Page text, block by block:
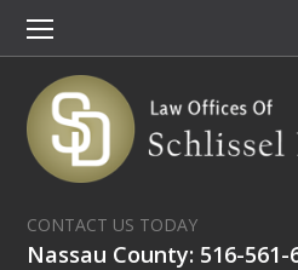
CONTACT US TODAY
Nassau County: 516-561-